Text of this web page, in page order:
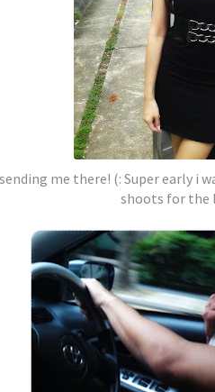
me there! (: Super early i
shoots for the